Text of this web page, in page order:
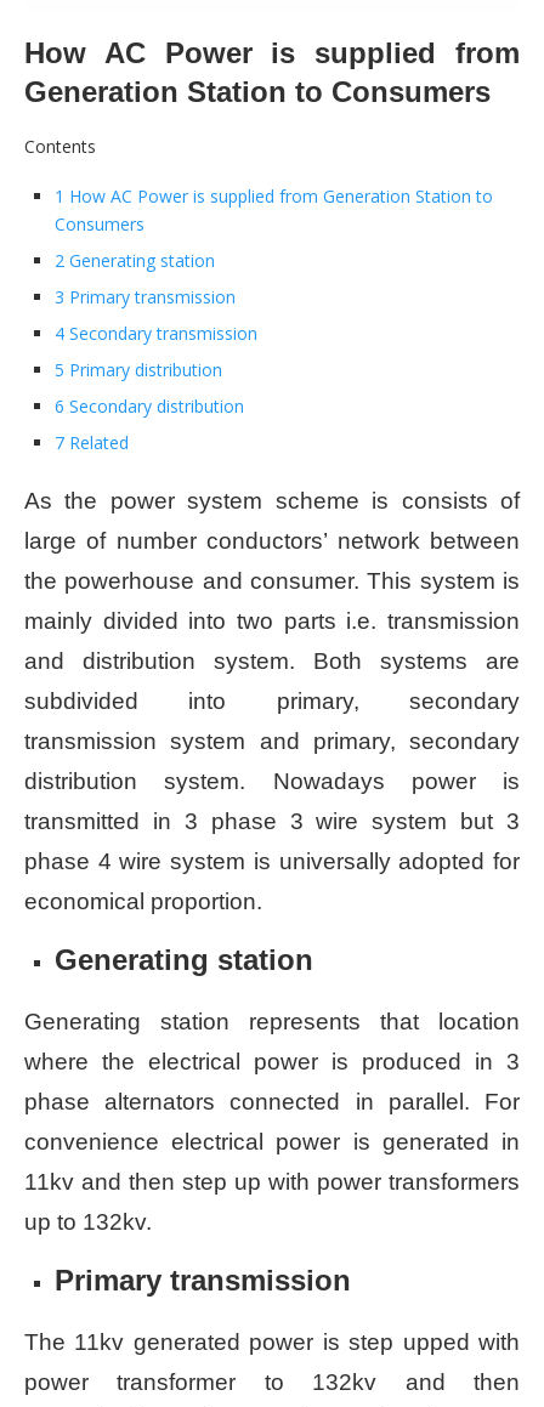
How AC Power is supplied from
Generation Station to Consumers
Contents
1 How AC Power is supplied from Generation Station to
Consumers
2 Generating station
3 Primary transmission
4 Secondary transmission
5 Primary distribution
6 Secondary distribution
7 Related
As the power system scheme is consists of
large of number conductors’ network between
the powerhouse and consumer. This system is
mainly divided into two parts i.e. transmission
and distribution system. Both systems are
subdivided into primary, secondary
transmission system and primary, secondary
distribution system. Nowadays power is
transmitted in 3 phase 3 wire system but 3
phase 4 wire system is universally adopted for
economical proportion.
Generating station
Generating station represents that location
where the electrical power is produced in 3
phase alternators connected in parallel. For
convenience electrical power is generated in
11kv and then step up with power transformers
up to 132kv.
Primary transmission
The 11kv generated power is step upped with
power transformer to 132kv and then